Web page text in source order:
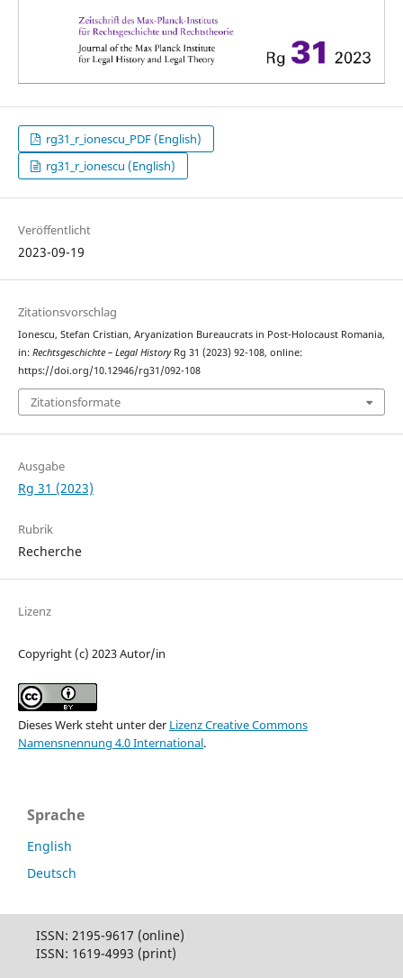
rg31_r_ionescu_PDF (English)
rg31_r_ionescu (English)
Veröffentlicht
2023-09-19
Zitationsvorschlag
Ionescu, Stefan Cristian, Aryanization Bureaucrats in Post-Holocaust Romania,
in: Rechtsgeschichte – Legal HistoryRg 31 (2023) 92-108, online:
https://doi.org/10.12946/rg31/092-108
Zitationsformate
Ausgabe
Rg 31 (2023)
Rubrik
Recherche
Lizenz
Copyright (c) 2023 Autor/in
Dieses Werk steht unter der Lizenz Creative Commons
Namensnennung 4.0 International.
Sprache
English
Deutsch
ISSN: 2195-9617 (online)
ISSN: 1619-4993 (print)